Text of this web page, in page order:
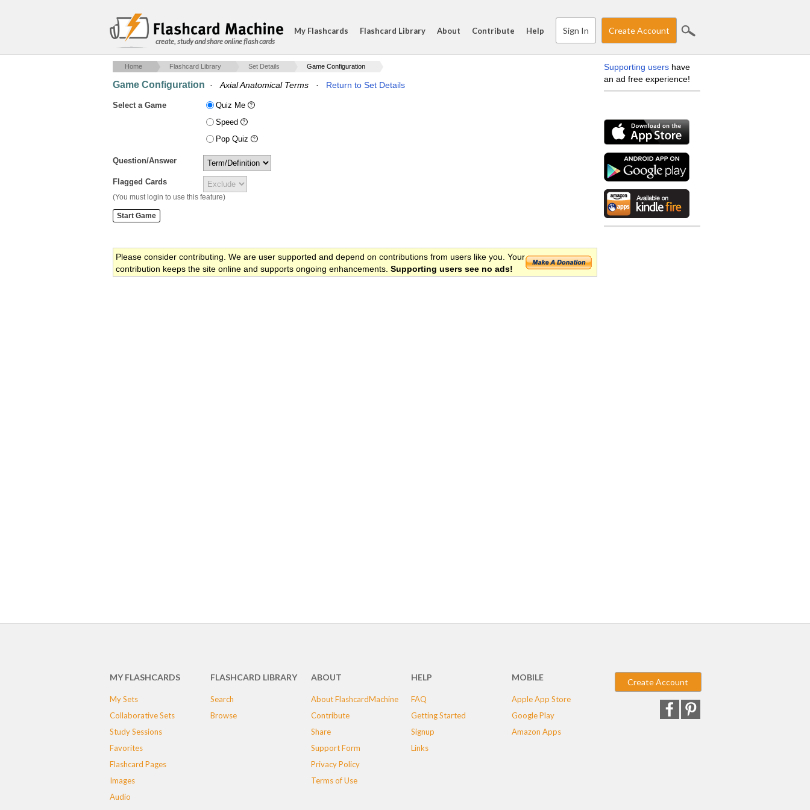
create, study and share online flash cards
My Flashcards Flashcard Library About Contribute Help Sign In Create Account
Home Flashcard Library Set Details Game Configuration
Game Configuration · Axial Anatomical Terms · Return to Set Details
Select a Game
Quiz Me
Speed
Pop Quiz
Question/Answer
Flagged Cards
(You must login to use this feature)
Please consider contributing. We are user supported and depend on contributions from users like you. Your
contribution keeps the site online and supports ongoing enhancements. Supporting users see no ads!
Supporting users have
an ad free experience!
MY FLASHCARDS
My Sets
Collaborative Sets
Study Sessions
Favorites
Flashcard Pages
Images
Audio
FLASHCARD LIBRARY
Search
Browse
ABOUT
About FlashcardMachine
Contribute
Share
Support Form
Privacy Policy
Terms of Use
HELP
FAQ
Getting Started
Signup
Links
MOBILE
Apple App Store
Google Play
Amazon Apps
Create Account